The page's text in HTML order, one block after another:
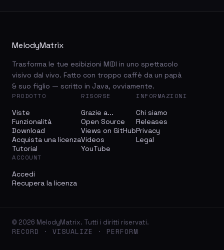
MelodyMatrix
Trasforma le tue esibizioni MIDI in uno spettacolo
visivo dal vivo. Fatto con troppo caffè da un papà
& suo figlio — scritto in Java, ovviamente.
PRODOTTO
Viste
Funzionalità
Download
Acquista una licenza
Tutorial
RISORSE
Grazie a...
Open Source
Views on GitHub
Videos
YouTube
INFORMAZIONI
Chi siamo
Releases
Privacy
Legal
ACCOUNT
Accedi
Recupera la licenza
© 2026 MelodyMatrix. Tutti i diritti riservati.
RECORD · VISUALIZE · PERFORM